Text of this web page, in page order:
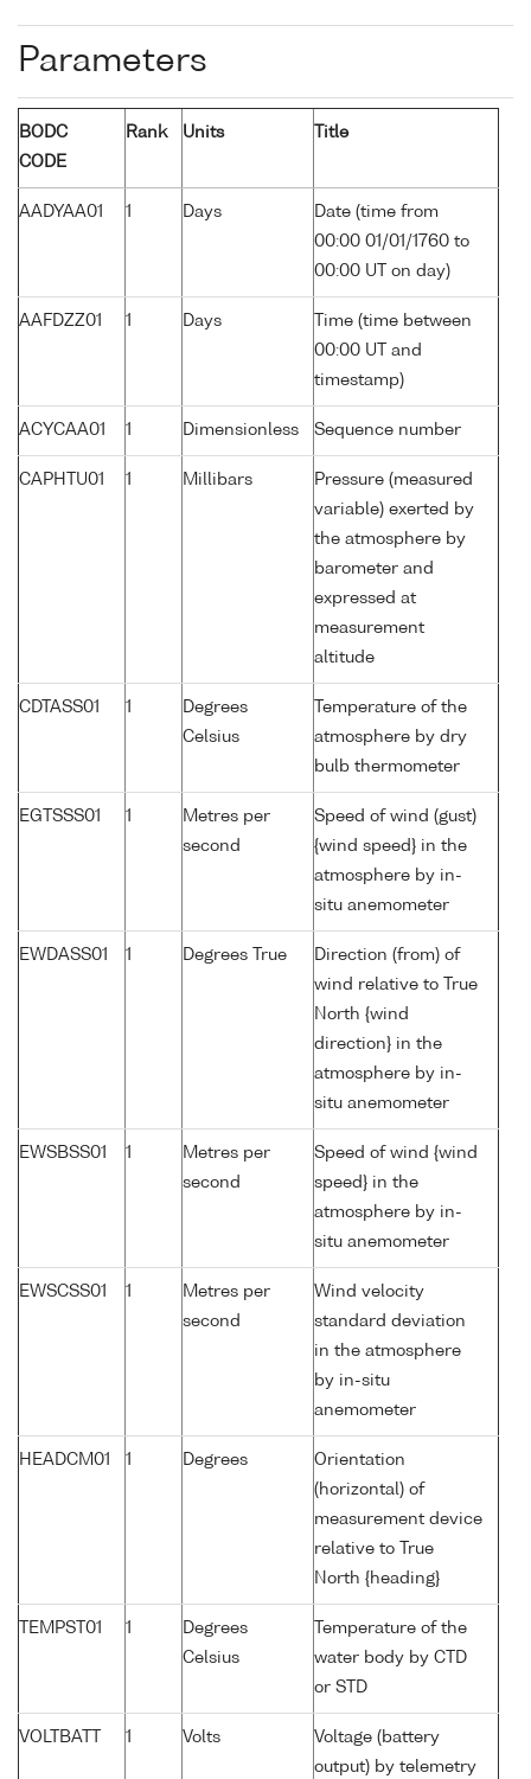
Parameters
BODC
CODE
Rank Units Title
AADYAA01 1 Days
Date (time from
00:00 01/01/1760 to
00:00 UT on day)
AAFDZZ01 1 Days
Time (time between
00:00 UT and
timestamp)
ACYCAA01 1 Dimensionless Sequence number
CAPHTU01 1 Millibars
Pressure (measured
variable) exerted by
the atmosphere by
barometer and
expressed at
measurement
altitude
CDTASS01 1
Degrees
Celsius
Temperature of the
atmosphere by dry
bulb thermometer
EGTSSS01 1
Metres per
second
Speed of wind (gust)
{wind speed} in the
atmosphere by in-
situ anemometer
EWDASS01 1 Degrees True
Direction (from) of
wind relative to True
North {wind
direction} in the
atmosphere by in-
situ anemometer
EWSBSS01 1
Metres per
second
Speed of wind {wind
speed} in the
atmosphere by in-
situ anemometer
EWSCSS01 1
Metres per
second
Wind velocity
standard deviation
in the atmosphere
by in-situ
anemometer
HEADCM01 1 Degrees
Orientation
(horizontal) of
measurement device
relative to True
North {heading}
TEMPST01 1
Degrees
Celsius
Temperature of the
water body by CTD
or STD
VOLTBATT 1 Volts
Voltage (battery
output) by telemetry